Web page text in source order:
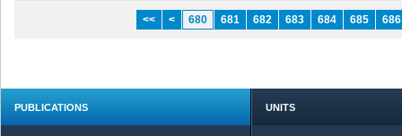
<< < 680 681 682 683 684 685 686
PUBLICATIONS UNITS